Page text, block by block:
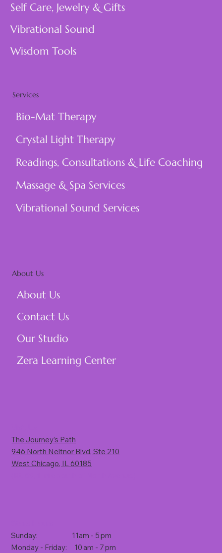
Sunday: 11am - 5 pm
Monday - Friday: 10 am - 7 pm
The Journey’s Path
946 North Neltnor Blvd, Ste 210
West Chicago, IL 60185
About Us
About Us
Contact Us
Our Studio
Zera Learning Center
Services
Bio-Mat Therapy
Crystal Light Therapy
Readings, Consultations & Life Coaching
Massage & Spa Services
Vibrational Sound Services
Self Care, Jewelry & Gifts
Vibrational Sound
Wisdom Tools